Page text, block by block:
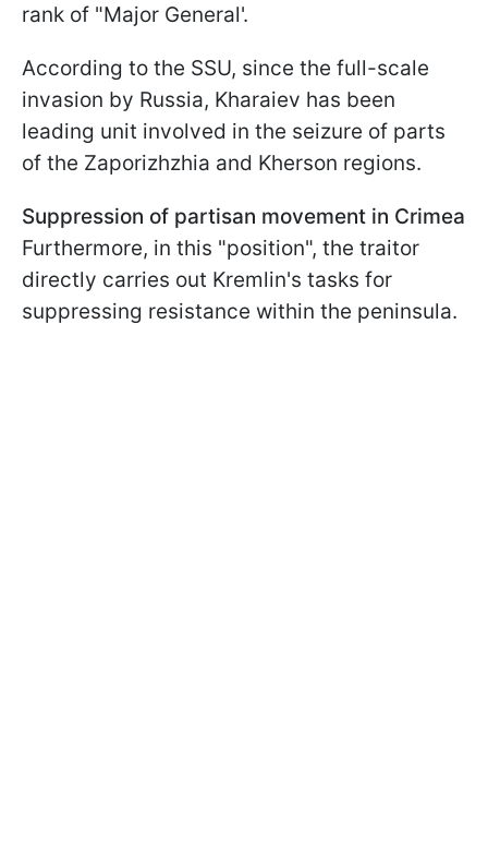
rank of "Major General'.
According to the SSU, since the full-scale
invasion by Russia, Kharaiev has been
leading unit involved in the seizure of parts
of the Zaporizhzhia and Kherson regions.
Suppression of partisan movement in Crimea
Furthermore, in this "position", the traitor
directly carries out Kremlin's tasks for
suppressing resistance within the peninsula.